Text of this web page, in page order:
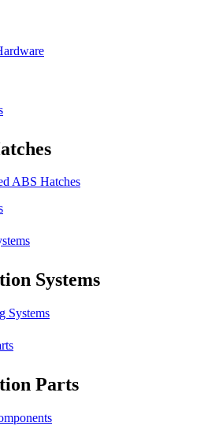
ABS Hatches
Systems
Systems
Parts